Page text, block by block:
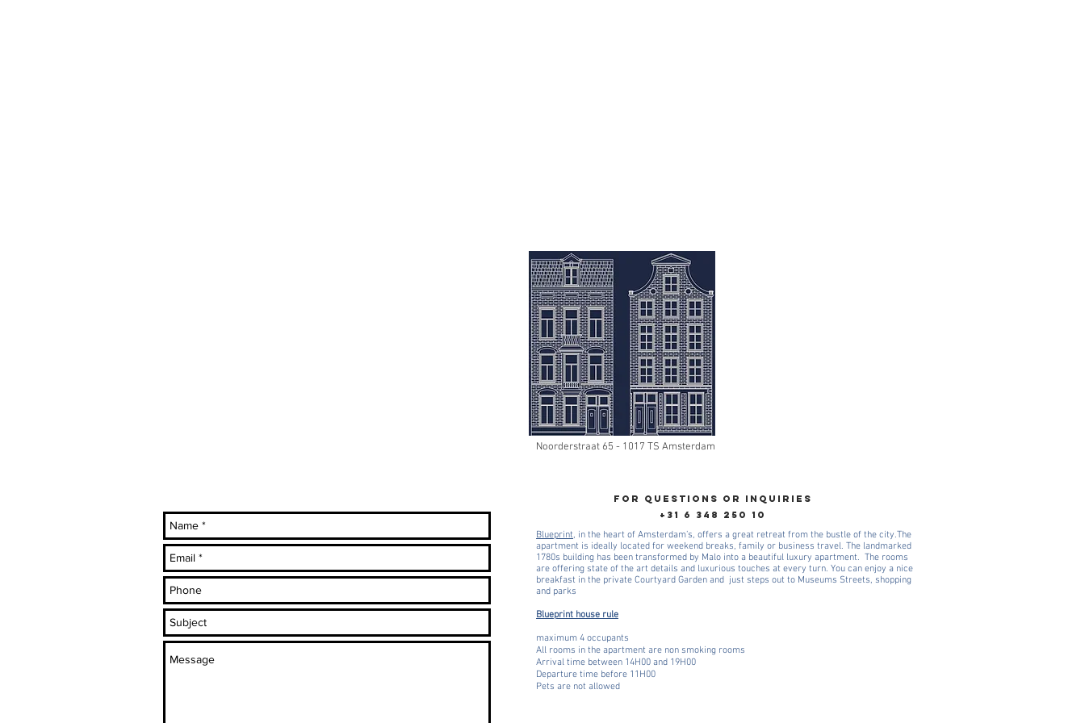
Noorderstraat 65 - 1017 TS Amsterdam
FOR QUESTIONS OR INQUIRIES
+31 6 348 250 10
Blueprint, in the heart of Amsterdam’s, offers a great retreat from the bustle of the city.The
apartment is ideally located for weekend breaks, family or business travel. The landmarked
1780s building has been transformed by Malo into a beautiful luxury apartment. The rooms
are offering state of the art details and luxurious touches at every turn. You can enjoy a nice
breakfast in the private Courtyard Garden and just steps out to Museums Streets, shopping
and parks
Blueprint house rule
maximum 4 occupants
All rooms in the apartment are non smoking rooms
Arrival time between 14H00 and 19H00
Departure time before 11H00
Pets are not allowed